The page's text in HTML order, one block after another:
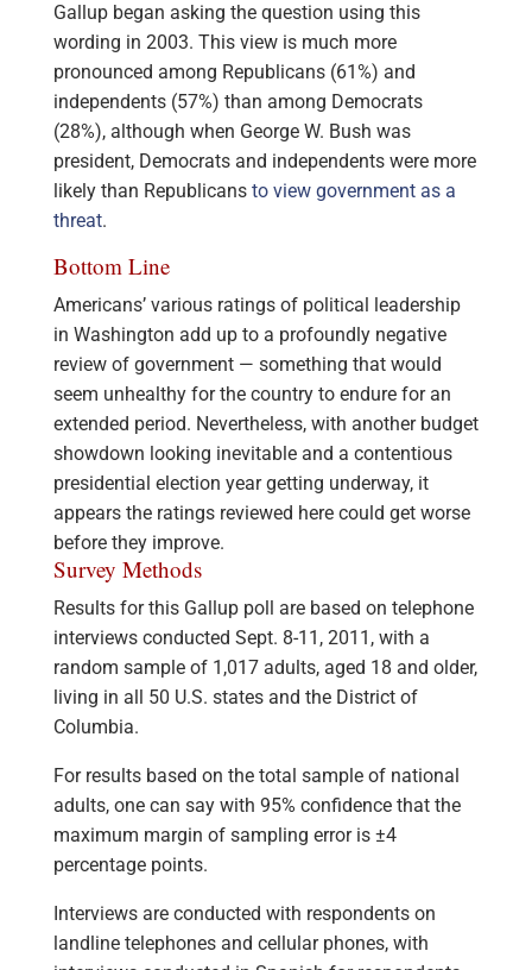
Gallup began asking the question using this
wording in 2003. This view is much more
pronounced among Republicans (61%) and
independents (57%) than among Democrats
(28%), although when George W. Bush was
president, Democrats and independents were more
likely than Republicans to view government as a
threat.
Bottom Line
Americans’ various ratings of political leadership
in Washington add up to a profoundly negative
review of government — something that would
seem unhealthy for the country to endure for an
extended period. Nevertheless, with another budget
showdown looking inevitable and a contentious
presidential election year getting underway, it
appears the ratings reviewed here could get worse
before they improve.
Survey Methods
Results for this Gallup poll are based on telephone
interviews conducted Sept. 8-11, 2011, with a
random sample of 1,017 adults, aged 18 and older,
living in all 50 U.S. states and the District of
Columbia.
For results based on the total sample of national
adults, one can say with 95% confidence that the
maximum margin of sampling error is ±4
percentage points.
Interviews are conducted with respondents on
landline telephones and cellular phones, with